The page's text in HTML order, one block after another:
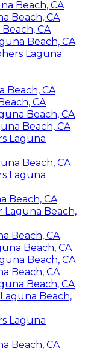
Beach, CA
Beach, CA
CA
Beach, CA
Laguna
Beach, CA
CA
Beach, CA
Beach, CA
Laguna
Beach, CA
Laguna
Beach, CA
Laguna Beach,
Beach, CA
Beach, CA
Beach, CA
Beach, CA
Beach, CA
Beach,
Laguna
Beach, CA